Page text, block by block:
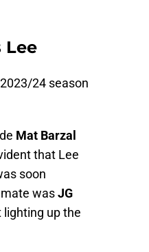
Lee
24 season
Mat Barzal
that Lee
soon
wasJG
up the